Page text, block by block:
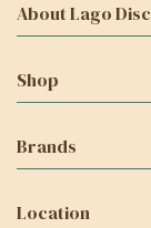
About Lago
Shop
Brands
Location